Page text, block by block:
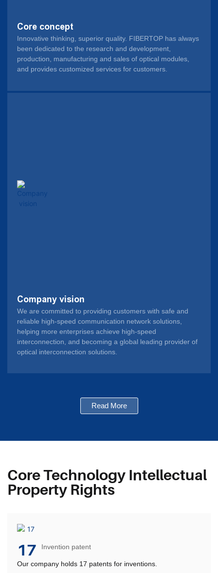
Core concept
Innovative thinking, superior quality. FIBERTOP has always
been dedicated to the research and development,
production, manufacturing and sales of optical modules,
and provides customized services for customers.
Company vision
We are committed to providing customers with safe and
reliable high-speed communication network solutions,
helping more enterprises achieve high-speed
interconnection, and becoming a global leading provider of
optical interconnection solutions.
Read More
Core Technology Intellectual
Property Rights
17 Invention patent
Our company holds 17 patents for inventions.